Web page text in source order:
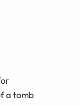
a tomb